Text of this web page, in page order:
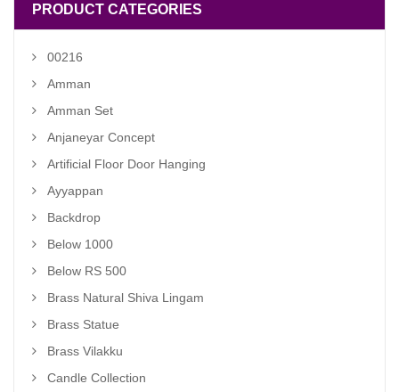
PRODUCT CATEGORIES
00216
Amman
Amman Set
Anjaneyar Concept
Artificial Floor Door Hanging
Ayyappan
Backdrop
Below 1000
Below RS 500
Brass Natural Shiva Lingam
Brass Statue
Brass Vilakku
Candle Collection